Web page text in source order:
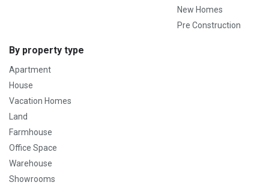
New Homes
Pre Construction
By property type
Apartment
House
Vacation Homes
Land
Farmhouse
Office Space
Warehouse
Showrooms